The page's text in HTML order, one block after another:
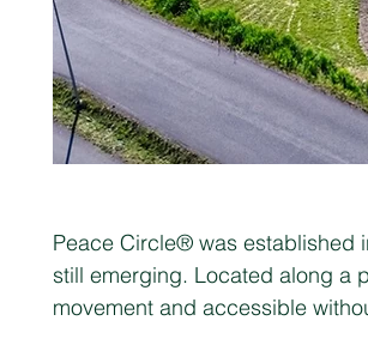
Peace Circle® was established
still emerging. Located along a
movement and accessible